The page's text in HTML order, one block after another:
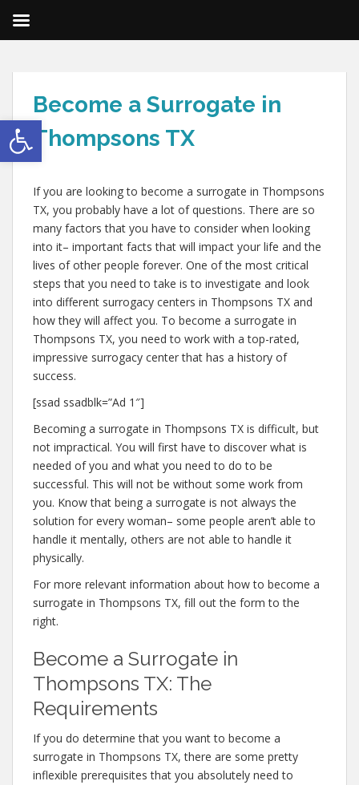
Open toolbar
Become a Surrogate in
Thompsons TX
If you are looking to become a surrogate in Thompsons
TX, you probably have a lot of questions. There are so
many factors that you have to consider when looking
into it– important facts that will impact your life and the
lives of other people forever. One of the most critical
steps that you need to take is to investigate and look
into different surrogacy centers in Thompsons TX and
how they will affect you. To become a surrogate in
Thompsons TX, you need to work with a top-rated,
impressive surrogacy center that has a history of
success.
[ssad ssadblk=”Ad 1″]
Becoming a surrogate in Thompsons TX is difficult, but
not impractical. You will first have to discover what is
needed of you and what you need to do to be
successful. This will not be without some work from
you. Know that being a surrogate is not always the
solution for every woman– some people aren’t able to
handle it mentally, others are not able to handle it
physically.
For more relevant information about how to become a
surrogate in Thompsons TX, fill out the form to the
right.
Become a Surrogate in
Thompsons TX: The
Requirements
If you do determine that you want to become a
surrogate in Thompsons TX, there are some pretty
inflexible prerequisites that you absolutely need to